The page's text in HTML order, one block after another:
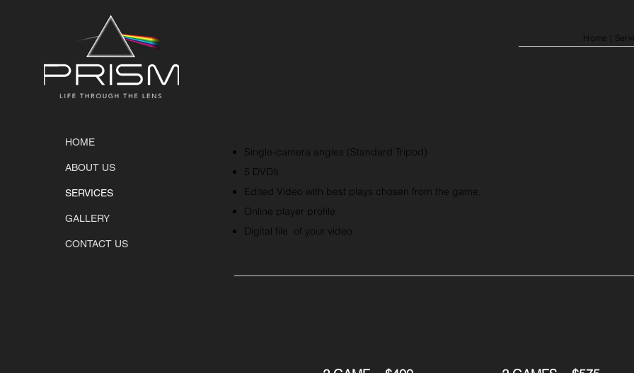
Home |
Single-camera angles (Standard Tripod)
5 DVD’s
Edited Video with best plays chosen from the game.
Online player profile
Digital file of your video
HOME
ABOUT US
SERVICES
GALLERY
CONTACT US